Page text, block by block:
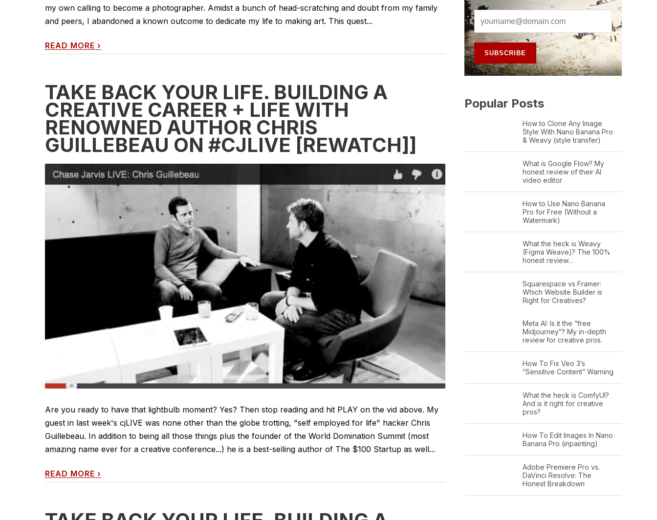
my own calling to become a photographer. Amidst a bunch of head-scratching and doubt from my family
and peers, I abandoned a known outcome to dedicate my life to making art. This quest...
READ MORE ›
TAKE BACK YOUR LIFE. BUILDING A
CREATIVE CAREER + LIFE WITH
RENOWNED AUTHOR CHRIS
GUILLEBEAU ON #CJLIVE [REWATCH]]
Are you ready to have that lightbulb moment? Yes? Then stop reading and hit PLAY on the vid above. My
guest in last week's cjLIVE was none other than the globe trotting, "self employed for life" hacker Chris
Guillebeau. In addition to being all those things plus the founder of the World Domination Summit (most
amazing name ever for a creative conference...) he is a best-selling author of The $100 Startup as well...
READ MORE ›
Popular Posts
How to Clone Any Image
Style With Nano Banana Pro
& Weavy (style transfer)
What is Google Flow? My
honest review of their AI
video editor
How to Use Nano Banana
Pro for Free (Without a
Watermark)
What the heck is Weavy
(Figma Weave)? The 100%
honest review…
Squarespace vs Framer:
Which Website Builder is
Right for Creatives?
Meta AI: Is it the “free
Midjourney”? My in-depth
review for creative pros.
How To Fix Veo 3’s
“Sensitive Content” Warning
What the heck is ComfyUI?
And is it right for creative
pros?
How To Edit Images In Nano
Banana Pro (inpainting)
Adobe Premiere Pro vs.
DaVinci Resolve: The
Honest Breakdown